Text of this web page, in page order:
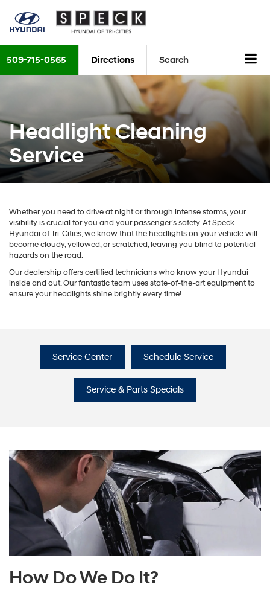
509-715-0565 Directions Search
Headlight Cleaning
Service
Whether you need to drive at night or through intense storms, your
visibility is crucial for you and your passenger’s safety. At Speck
Hyundai of Tri-Cities, we know that the headlights on your vehicle will
become cloudy, yellowed, or scratched, leaving you blind to potential
hazards on the road.
Our dealership offers certified technicians who know your Hyundai
inside and out. Our fantastic team uses state-of-the-art equipment to
ensure your headlights shine brightly every time!
Service Center Schedule Service
Service & Parts Specials
How Do We Do It?